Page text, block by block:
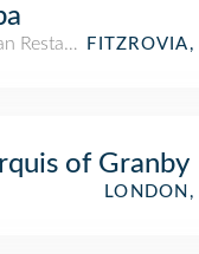
RestaurantFITZROVIA,
of Granby
LONDON,